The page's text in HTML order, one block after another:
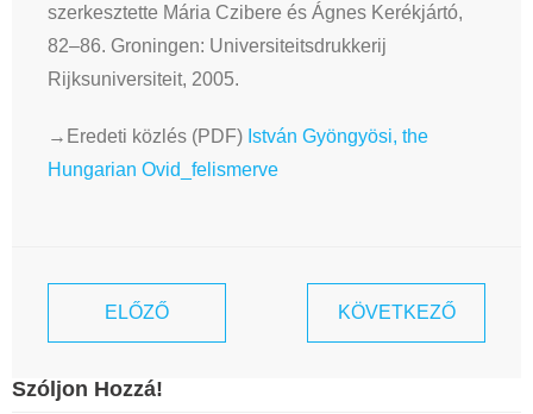
szerkesztette Mária Czibere és Ágnes Kerékjártó,
82–86. Groningen: Universiteitsdrukkerij
Rijksuniversiteit, 2005.
→Eredeti közlés (PDF) István Gyöngyösi, the
Hungarian Ovid_felismerve
ELŐZŐ KÖVETKEZŐ
Szóljon Hozzá!